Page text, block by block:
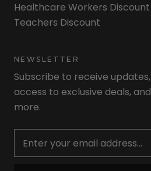
Healthcare Workers Discount
Teachers Discount
NEWSLETTER
Subscribe to receive updates,
access to exclusive deals, and
more.